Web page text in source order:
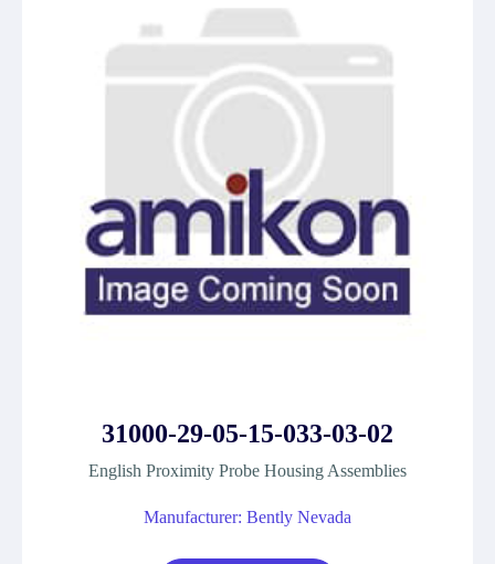
31000-29-05-15-033-03-02
English Proximity Probe Housing Assemblies
Manufacturer: Bently Nevada